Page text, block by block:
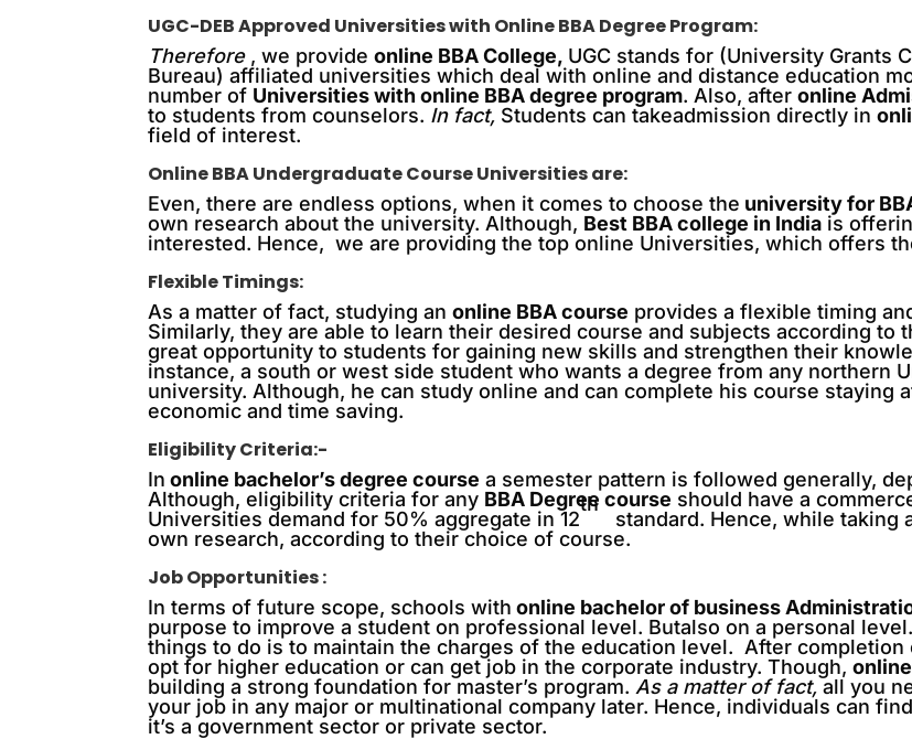
UGC-DEB Approved Universities with Online BBA Degree Program:
Therefore , we provideonline BBA College, UGC stands for (University Grants
Bureau) affiliated universities which deal with online and distance education
number of Universities with online BBA degree program. Also, afteronline
to students from counselors. In fact, Students can takeadmission directly in
field of interest.
Online BBA Undergraduate Course Universities are:
Even, there are endless options, when it comes to choose the university for
own research about the university. Although, Best BBA college in India is
interested. Hence, we are providing the top online Universities, which offers
Flexible Timings:
As a matter of fact, studying anonline BBA course provides a flexible timing
Similarly, they are able to learn their desired course and subjects according to
great opportunity to students for gaining new skills and strengthen their
instance, a south or west side student who wants a degree from any northern
university. Although, he can study online and can complete his course staying
economic and time saving.
Eligibility Criteria:-
In online bachelor’s degree course a semester pattern is followed generally,
Although, eligibility criteria for any BBA Degree course should have a
Universities demand for 50% aggregate in 12
th
standard. Hence, while taking
own research, according to their choice of course.
Job Opportunities :
In terms of future scope, schools with online bachelor of business
purpose to improve a student on professional level. Butalso on a personal
things to do is to maintain the charges of the education level. After completion
opt for higher education or can get job in the corporate industry. Though,
building a strong foundation for master’s program. As a matter of fact, all you
your job in any major or multinational company later. Hence, individuals can
it’s a government sector or private sector.